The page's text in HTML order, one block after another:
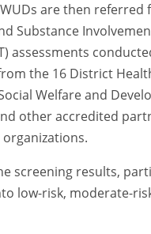
are then referred
Substance
assessments
the 16 District
Welfare and
other accredited
screening results,
low-risk, moderate-